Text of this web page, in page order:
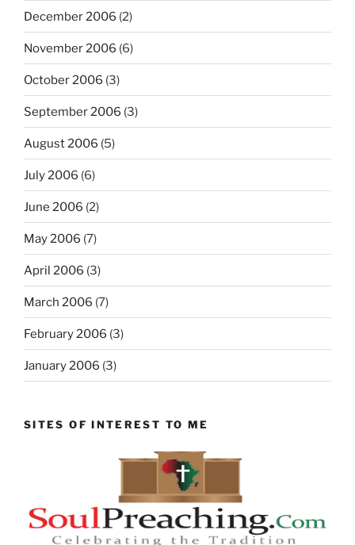
December 2006 (2)
November 2006 (6)
October 2006 (3)
September 2006 (3)
August 2006 (5)
July 2006 (6)
June 2006 (2)
May 2006 (7)
April 2006 (3)
March 2006 (7)
February 2006 (3)
January 2006 (3)
SITES OF INTEREST TO ME